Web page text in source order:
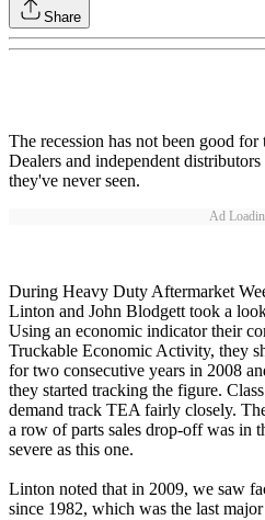
Share
The recession has not been good for
Dealers and independent
they've never seen.
Ad
During Heavy Duty Aftermarket
Linton and John Blodgett took a
Using an economic indicator their
Truckable Economic Activity, they
for two consecutive years in 2008
they started tracking the figure.
demand track TEA fairly closely.
a row of parts sales drop-off was in
severe as this one.
Linton noted that in 2009, we saw
since 1982, which was the last